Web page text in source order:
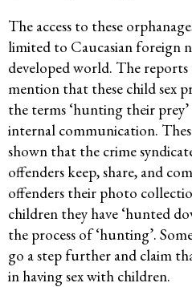
The access to these
limited to Caucasian foreign
developed world. The
mention that these child sex
the terms ‘hunting their
internal communication.
shown that the crime
offenders keep, share, and
offenders their photo
children they have ‘hunted
the process of ‘hunting’.
go a step further and claim
in having sex with children.